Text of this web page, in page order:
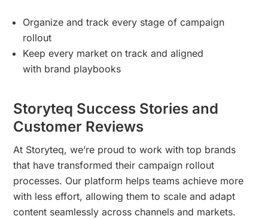
Organize and track every stage of campaign
rollout
Keep every market on track and aligned
with brand playbooks
Storyteq Success Stories and
Customer Reviews
At Storyteq, we’re proud to work with top brands
that have transformed their campaign rollout
processes. Our platform helps teams achieve more
with less effort, allowing them to scale and adapt
content seamlessly across channels and markets.